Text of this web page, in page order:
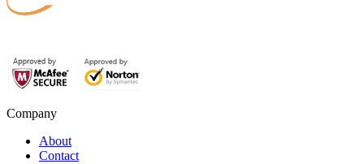
Company
About
Contact